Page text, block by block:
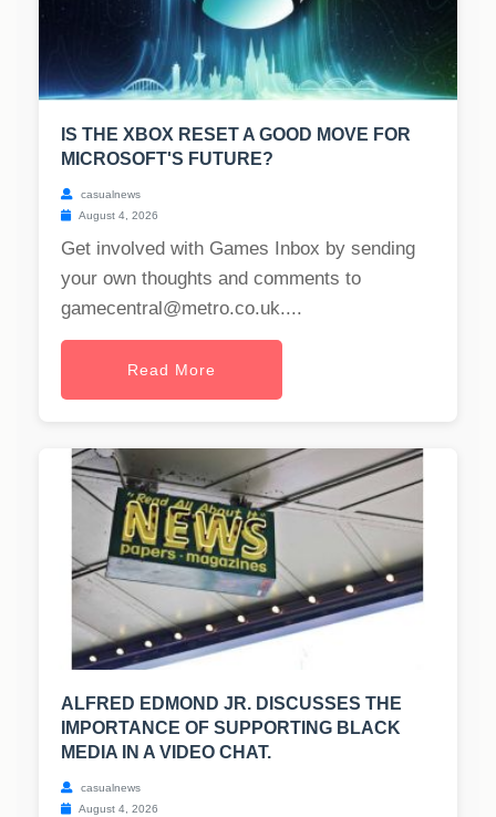
IS THE XBOX RESET A GOOD MOVE FOR
MICROSOFT'S FUTURE?
casualnews
August 4, 2026
Get involved with Games Inbox by sending
your own thoughts and comments to
gamecentral@metro.co.uk....
Read More
ALFRED EDMOND JR. DISCUSSES THE
IMPORTANCE OF SUPPORTING BLACK
MEDIA IN A VIDEO CHAT.
casualnews
August 4, 2026